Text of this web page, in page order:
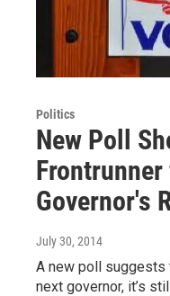
Politics
New Poll
Governor's
July 30, 2014
A new poll suggests
next governor, it’s